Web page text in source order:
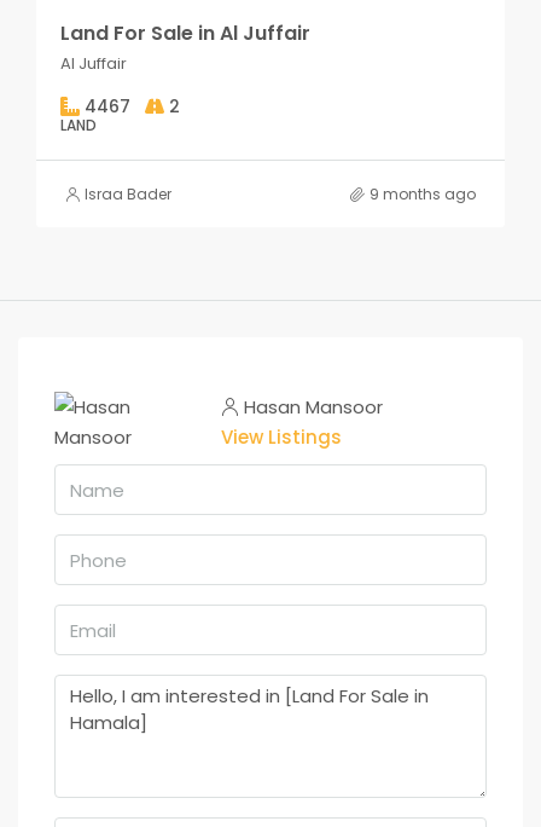
Land For Sale in Al Juffair
Al Juffair
4467 2
LAND
Israa Bader 9 months ago
Hasan Mansoor
View Listings